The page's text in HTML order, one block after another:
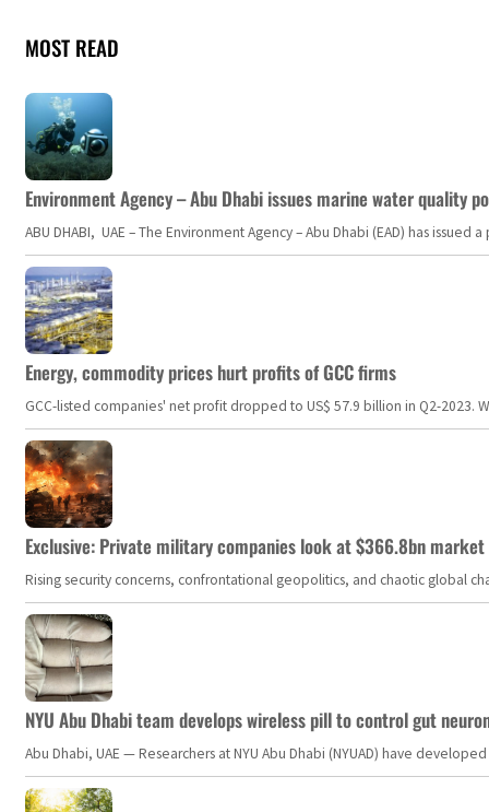
MOST READ
Environment Agency – Abu Dhabi issues marine water quality
ABU DHABI, UAE – The Environment Agency – Abu Dhabi (EAD) has
Energy, commodity prices hurt profits of GCC firms
GCC-listed companies' net profit dropped to US$ 57.9 billion in Q2-
Exclusive: Private military companies look at $366.8bn
Rising security concerns, confrontational geopolitics, and chaotic global
NYU Abu Dhabi team develops wireless pill to control gut
Abu Dhabi, UAE — Researchers at NYU Abu Dhabi (NYUAD) have